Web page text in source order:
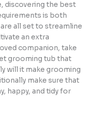
discovering the best
is both
all set to streamline
an extra
companion, take
grooming tub that
will it make grooming
make sure that
happy, and tidy for